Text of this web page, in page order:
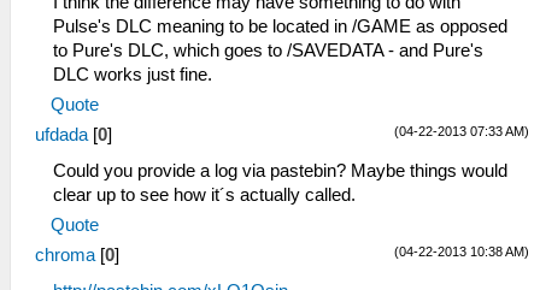
Pulse's DLC meaning to be located in /GAME as opposed
to Pure's DLC, which goes to /SAVEDATA - and Pure's
DLC works just fine.
Quote
(04-22-2013 07:33 AM)
ufdada [0]
Could you provide a log via pastebin? Maybe things would
clear up to see how it´s actually called.
Quote
(04-22-2013 10:38 AM)
chroma [0]